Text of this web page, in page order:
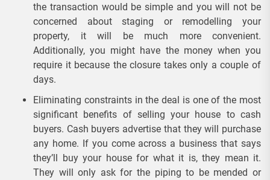
the transaction would be simple and you will not be
concerned about staging or remodelling your
property, it will be much more convenient.
Additionally, you might have the money when you
require it because the closure takes only a couple of
days.
Eliminating constraints in the deal is one of the most
significant benefits of selling your house to cash
buyers. Cash buyers advertise that they will purchase
any home. If you come across a business that says
they’ll buy your house for what it is, they mean it.
They will only ask for the piping to be mended or